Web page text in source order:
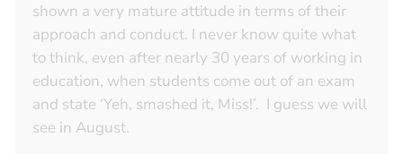
shown a very mature attitude in terms of their
approach and conduct. I never know quite what
to think, even after nearly 30 years of working in
education, when students come out of an exam
and state ‘Yeh, smashed it, Miss!’. I guess we will
see in August.